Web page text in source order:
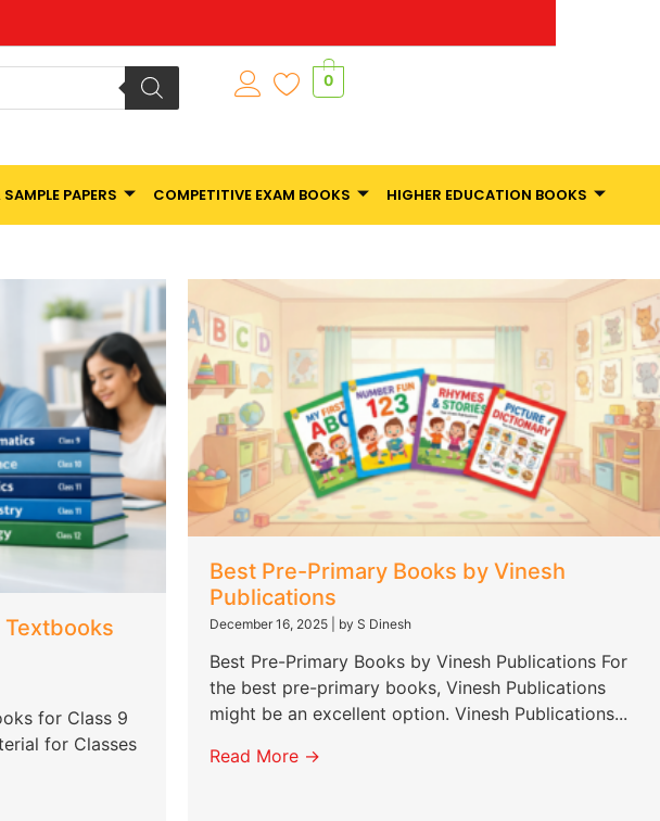
0
PAPERS COMPETITIVE EXAM BOOKS HIGHER EDUCATION BOOKS
Textbooks
for Class 9
for Classes
Best Pre-Primary Books by Vinesh
Publications
December 16, 2025 by S Dinesh
Best Pre-Primary Books by Vinesh Publications For
the best pre-primary books, Vinesh Publications
might be an excellent option. Vinesh Publications...
Read More →